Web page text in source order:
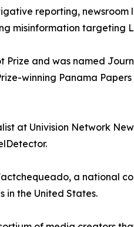
reporting,
misinformation targeting
and was named
winning Panama
at Univision Network
a national
in the United States.